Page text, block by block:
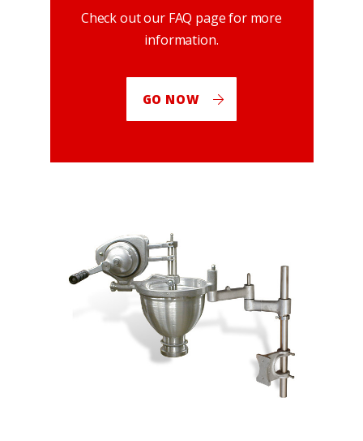
Check out our FAQ page for more
information.
GO NOW